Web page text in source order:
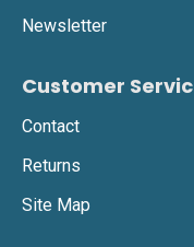
Newsletter
Customer
Contact
Returns
Site Map